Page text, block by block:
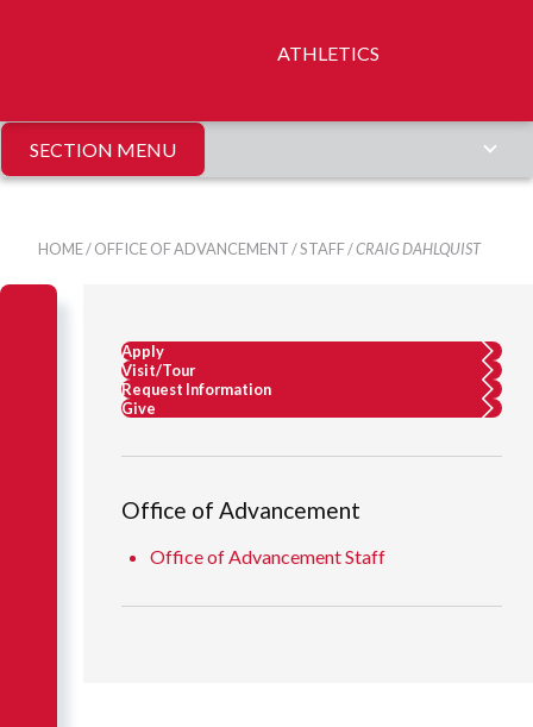
ATHLETICS
SECTION MENU
HOME/OFFICE OF ADVANCEMENT/STAFF/CRAIG DAHLQUIST
Apply
Visit/Tour
Request Information
Give
Office of Advancement
Office of Advancement Staff